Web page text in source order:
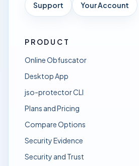
Support Your Account
PRODUCT
Online Obfuscator
Desktop App
jso-protector CLI
Plans and Pricing
Compare Options
Security Evidence
Security and Trust